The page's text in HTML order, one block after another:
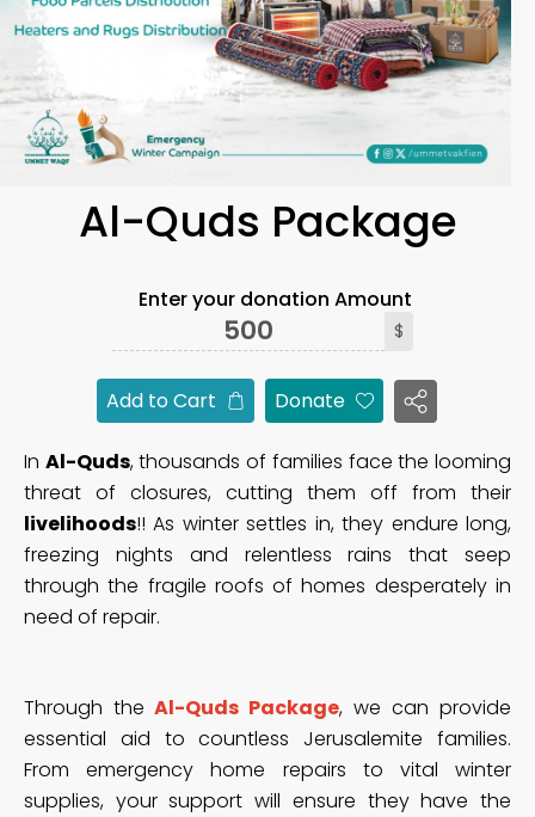
Al-Quds Package
Enter your donation Amount
$
Add to Cart Donate
In Al-Quds, thousands of families face the looming
threat of closures, cutting them off from their
livelihoods!! As winter settles in, they endure long,
freezing nights and relentless rains that seep
through the fragile roofs of homes desperately in
need of repair.
Through the Al-Quds Package, we can provide
essential aid to countless Jerusalemite families.
From emergency home repairs to vital winter
supplies, your support will ensure they have the